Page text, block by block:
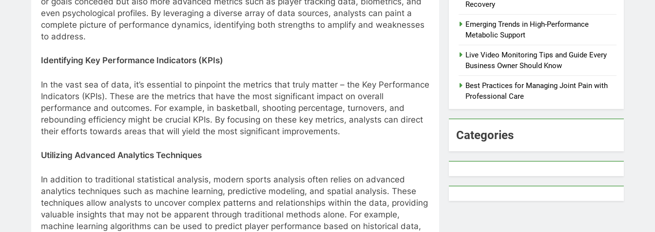
even psychological profiles. By leveraging a diverse array of data sources, analysts can paint a
complete picture of performance dynamics, identifying both strengths to amplify and weaknesses
to address.
Identifying Key Performance Indicators (KPIs)
In the vast sea of data, it’s essential to pinpoint the metrics that truly matter – the Key Performance
Indicators (KPIs). These are the metrics that have the most significant impact on overall
performance and outcomes. For example, in basketball, shooting percentage, turnovers, and
rebounding efficiency might be crucial KPIs. By focusing on these key metrics, analysts can direct
their efforts towards areas that will yield the most significant improvements.
Utilizing Advanced Analytics Techniques
In addition to traditional statistical analysis, modern sports analysis often relies on advanced
analytics techniques such as machine learning, predictive modeling, and spatial analysis. These
techniques allow analysts to uncover complex patterns and relationships within the data, providing
valuable insights that may not be apparent through traditional methods alone. For example,
machine learning algorithms can be used to predict player performance based on historical data,
Recovery
Emerging Trends in High-Performance
Metabolic Support
Live Video Monitoring Tips and Guide Every
Business Owner Should Know
Best Practices for Managing Joint Pain with
Professional Care
Categories